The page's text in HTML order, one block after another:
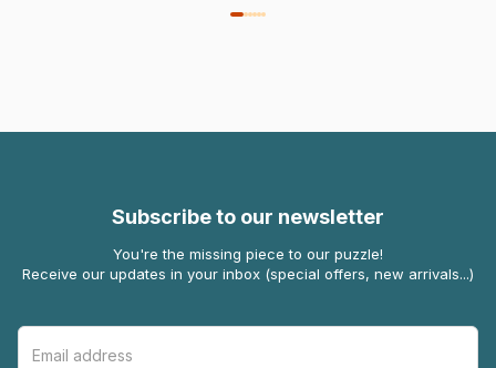
Subscribe to our newsletter
You're the missing piece to our puzzle!
Receive our updates in your inbox (special offers, new arrivals...)